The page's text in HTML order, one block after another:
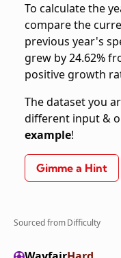
To calculate the
compare the
previous year's
grew by 24.62%
positive growth
The dataset you
different input &
example!
Gimme a Hint
Sourced fromDifficulty